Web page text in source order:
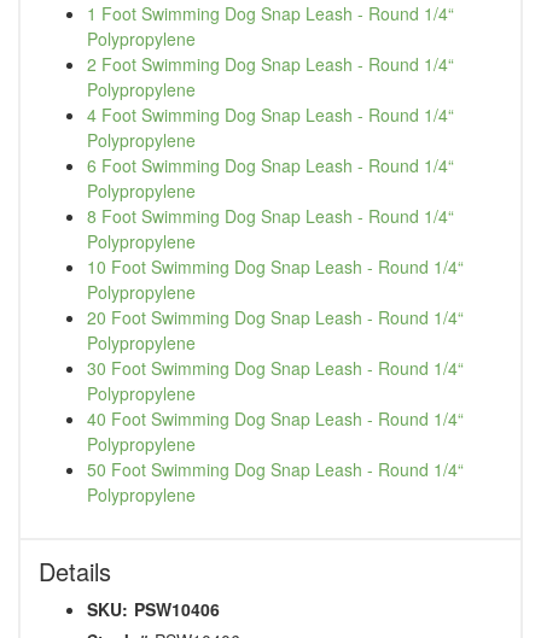
1 Foot Swimming Dog Snap Leash - Round 1/4“
Polypropylene
2 Foot Swimming Dog Snap Leash - Round 1/4“
Polypropylene
4 Foot Swimming Dog Snap Leash - Round 1/4“
Polypropylene
6 Foot Swimming Dog Snap Leash - Round 1/4“
Polypropylene
8 Foot Swimming Dog Snap Leash - Round 1/4“
Polypropylene
10 Foot Swimming Dog Snap Leash - Round 1/4“
Polypropylene
20 Foot Swimming Dog Snap Leash - Round 1/4“
Polypropylene
30 Foot Swimming Dog Snap Leash - Round 1/4“
Polypropylene
40 Foot Swimming Dog Snap Leash - Round 1/4“
Polypropylene
50 Foot Swimming Dog Snap Leash - Round 1/4“
Polypropylene
Details
SKU: PSW10406